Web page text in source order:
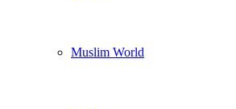
Muslim World